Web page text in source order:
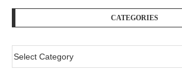
CATEGORIES